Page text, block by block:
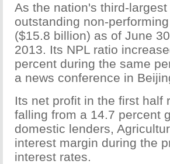
As the nation's third-
outstanding non-
($15.8 billion) as of June
2013. Its NPL ratio
percent during the same
a news conference in
Its net profit in the first half
falling from a 14.7 percent
domestic lenders,
interest margin during the
interest rates.